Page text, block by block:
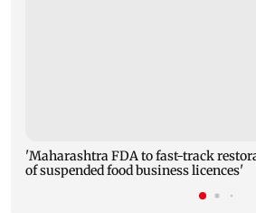
'Maharashtra FDA to fast-track
of suspended food business licences'